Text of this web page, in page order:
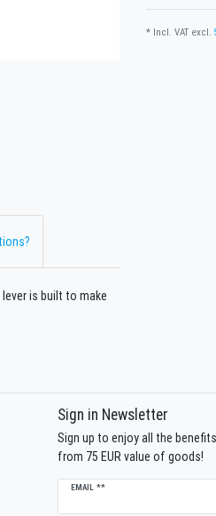
* Incl. VAT excl.
is built to make
Sign in Newsletter
Sign up to enjoy all the
from 75 EUR value of goods!
EMAIL **
Newsletter